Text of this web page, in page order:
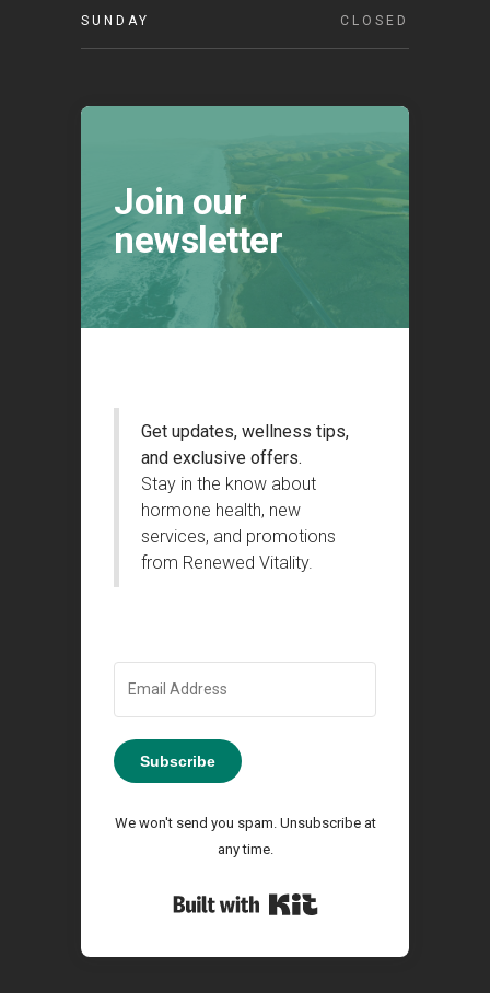
SUNDAY CLOSED
Join our
newsletter
Get updates, wellness tips,
and exclusive offers.
Stay in the know about
hormone health, new
services, and promotions
from Renewed Vitality.
Subscribe
We won't send you spam. Unsubscribe at
any time.